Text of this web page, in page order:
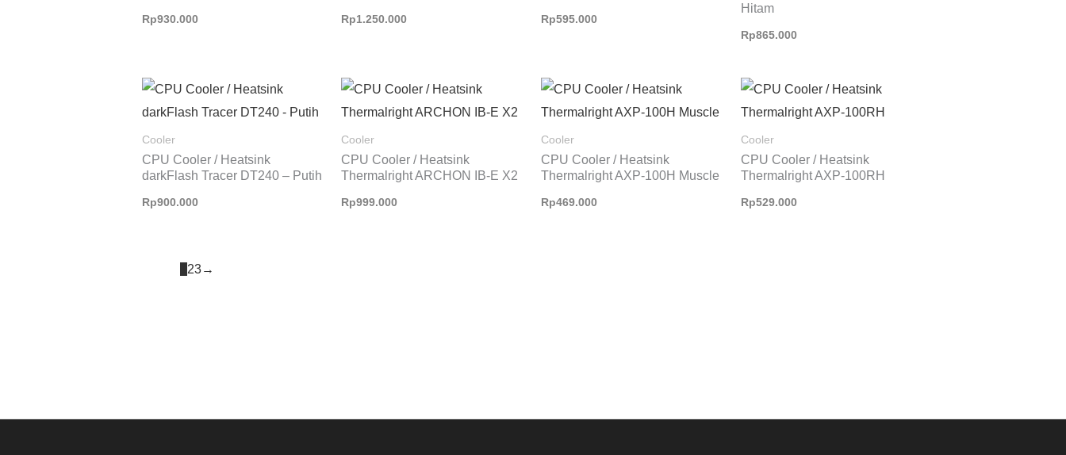
Rp930.000 Rp1.250.000 Rp595.000
Hitam
Rp865.000
Cooler
CPU Cooler / Heatsink
darkFlash Tracer DT240 – Putih
Rp900.000
Cooler
CPU Cooler / Heatsink
Thermalright ARCHON IB-E X2
Rp999.000
Cooler
CPU Cooler / Heatsink
Thermalright AXP-100H Muscle
Rp469.000
Cooler
CPU Cooler / Heatsink
Thermalright AXP-100RH
Rp529.000
23→